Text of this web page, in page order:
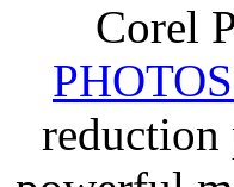
Corel
reduction